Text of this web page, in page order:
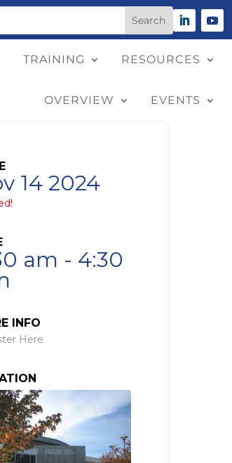
TRAINING RESOURCES
OVERVIEW EVENTS
14 2024
am - 4:30
INFO
Here